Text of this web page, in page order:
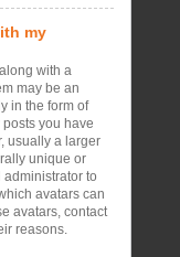
my
with a
may be an
in the form of
you have
usually a larger
unique or
administrator to
avatars can
avatars, contact
reasons.